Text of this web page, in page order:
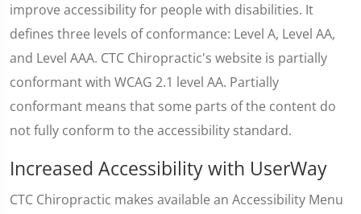
improve accessibility for people with disabilities. It
defines three levels of conformance: Level A, Level AA,
and Level AAA. CTC Chiropractic's website is partially
conformant with WCAG 2.1 level AA. Partially
conformant means that some parts of the content do
not fully conform to the accessibility standard.
Increased Accessibility with UserWay
CTC Chiropractic makes available an Accessibility Menu